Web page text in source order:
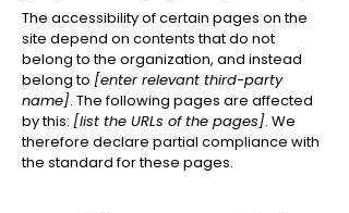
The accessibility of certain pages on the
site depend on contents that do not
belong to the organization, and instead
belong to [enter relevant third-party
name]. The following pages are affected
by this: [list the URLs of the pages]. We
therefore declare partial compliance with
the standard for these pages.